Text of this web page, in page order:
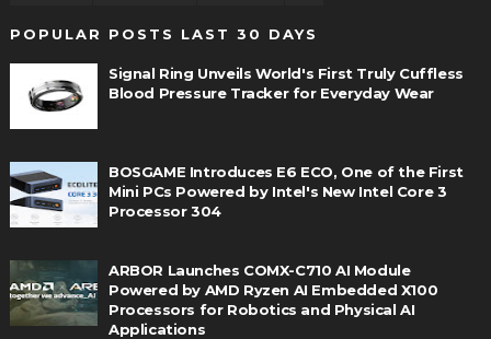
POPULAR POSTS LAST 30 DAYS
Signal Ring Unveils World's First Truly Cuffless
Blood Pressure Tracker for Everyday Wear
BOSGAME Introduces E6 ECO, One of the First
Mini PCs Powered by Intel's New Intel Core 3
Processor 304
ARBOR Launches COMX-C710 AI Module
Powered by AMD Ryzen AI Embedded X100
Processors for Robotics and Physical AI
Applications